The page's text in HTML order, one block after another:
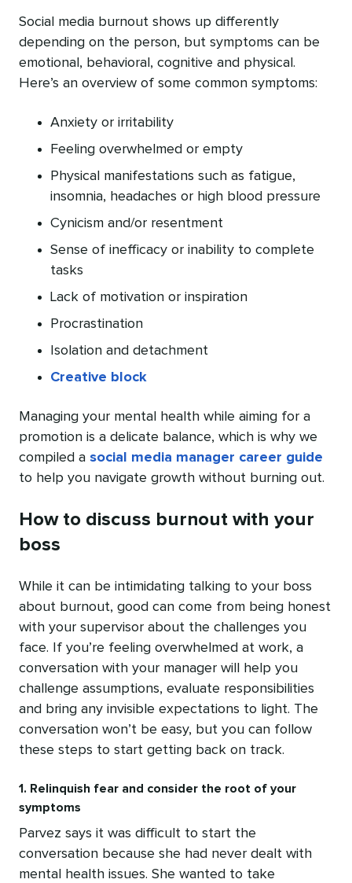
Social media burnout shows up differently
depending on the person, but symptoms can be
emotional, behavioral, cognitive and physical.
Here’s an overview of some common symptoms:
Anxiety or irritability
Feeling overwhelmed or empty
Physical manifestations such as fatigue,
insomnia, headaches or high blood pressure
Cynicism and/or resentment
Sense of inefficacy or inability to complete
tasks
Lack of motivation or inspiration
Procrastination
Isolation and detachment
Creative block
Managing your mental health while aiming for a
promotion is a delicate balance, which is why we
compiled a social media manager career guide
to help you navigate growth without burning out.
How to discuss burnout with your
boss
While it can be intimidating talking to your boss
about burnout, good can come from being honest
with your supervisor about the challenges you
face. If you’re feeling overwhelmed at work, a
conversation with your manager will help you
challenge assumptions, evaluate responsibilities
and bring any invisible expectations to light. The
conversation won’t be easy, but you can follow
these steps to start getting back on track.
1. Relinquish fear and consider the root of your
symptoms
Parvez says it was difficult to start the
conversation because she had never dealt with
mental health issues. She wanted to take